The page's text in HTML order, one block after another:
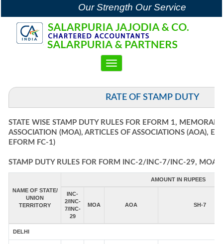
Our Strength Our Service
Toggle
navigation
RATE OF STAMP DUTY
STATE WISE STAMP DUTY RULES FOR EFORM 1,
ASSOCIATION (MOA), ARTICLES OF ASSOCIATIONS (AOA),
EFORM FC-1)
STAMP DUTY RULES FOR FORM INC-2/INC-7/INC-29, MOA,
NAME OF STATE/
UNION
TERRITORY
AMOUNT IN RUPEES
INC-
2/INC-
7/INC-
29
MOA AOA SH-7
DELHI